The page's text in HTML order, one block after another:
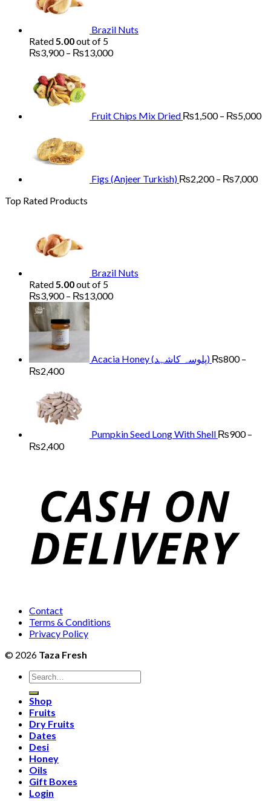
₨5,200
Brazil Nuts
Rated5.00out of 5
₨3,900 – ₨13,000Price
Fruit Chips Mix Dried ₨1,500 – ₨5,000
Figs (Anjeer Turkish) ₨2,200 – ₨7,000
Top Rated Products
Brazil Nuts
Rated5.00out of 5
₨3,900 – ₨13,000Price
Acacia Honey (پلوسہ کاشہد) ₨800 –
₨2,400Price
₨800
through
₨2,400
Pumpkin Seed Long With Shell ₨900 –
₨2,400Price
₨2,400
Contact
Terms & Conditions
Privacy Policy
© 2026 Taza Fresh
Search
for:
Shop
Fruits
Dry Fruits
Dates
Desi
Honey
Oils
Gift Boxes
Login